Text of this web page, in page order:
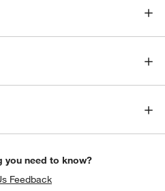
you need to know?
Feedback